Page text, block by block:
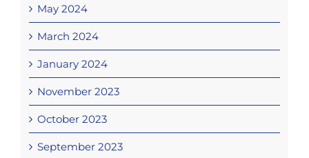
May 2024
March 2024
January 2024
November 2023
October 2023
September 2023